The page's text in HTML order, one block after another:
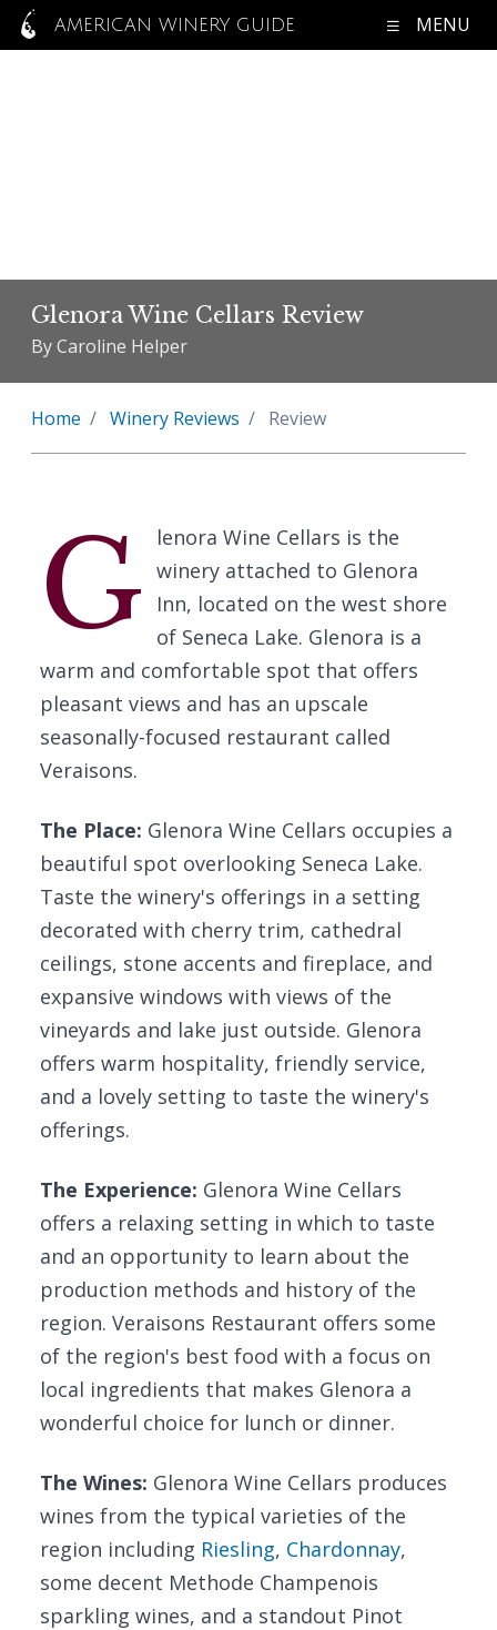
AMERICAN WINERY GUIDE MENU
Glenora Wine Cellars Review
By Caroline Helper
Home Winery Reviews Review
G
lenora Wine Cellars is the
winery attached to Glenora
Inn, located on the west shore
of Seneca Lake. Glenora is a
warm and comfortable spot that offers
pleasant views and has an upscale
seasonally-focused restaurant called
Veraisons.
The Place: Glenora Wine Cellars occupies a
beautiful spot overlooking Seneca Lake.
Taste the winery's offerings in a setting
decorated with cherry trim, cathedral
ceilings, stone accents and fireplace, and
expansive windows with views of the
vineyards and lake just outside. Glenora
offers warm hospitality, friendly service,
and a lovely setting to taste the winery's
offerings.
The Experience: Glenora Wine Cellars
offers a relaxing setting in which to taste
and an opportunity to learn about the
production methods and history of the
region. Veraisons Restaurant offers some
of the region's best food with a focus on
local ingredients that makes Glenora a
wonderful choice for lunch or dinner.
The Wines: Glenora Wine Cellars produces
wines from the typical varieties of the
region including Riesling, Chardonnay,
some decent Methode Champenois
sparkling wines, and a standout Pinot